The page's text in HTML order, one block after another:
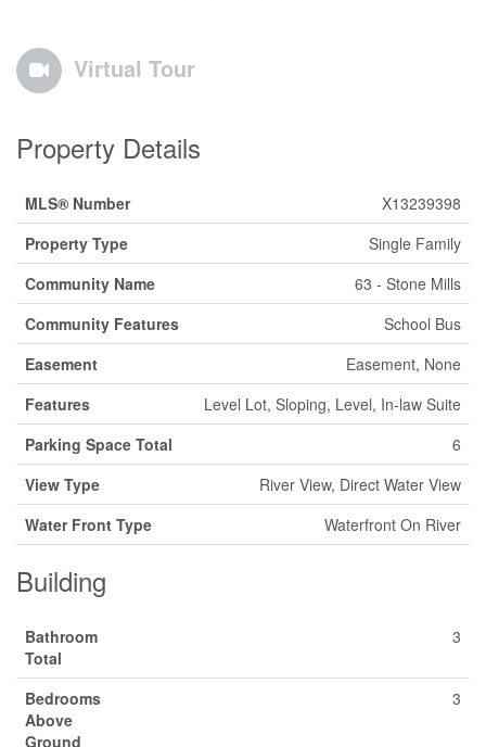
Virtual Tour
Property Details
MLS® Number
X13239398
Property Type
Single Family
Community Name
63 - Stone Mills
Community Features
School Bus
Easement
Easement, None
Features
Level Lot, Sloping, Level, In-law Suite
Parking Space Total
6
View Type
River View, Direct Water View
Water Front Type
Waterfront On River
Building
Bathroom
Total
3
Bedrooms
Above
Ground
3